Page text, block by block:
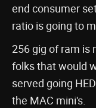
end consumer
ratio is going to
256 gig of ram is
folks that would
served going
the MAC mini's.